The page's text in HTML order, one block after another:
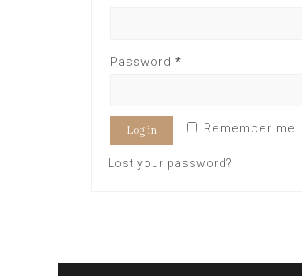
Password *
Remember me
Log in
Lost your password?